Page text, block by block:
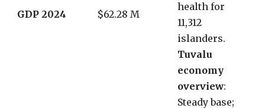
GDP 2024 $62.28 M
health for
11,312
islanders.
Tuvalu
economy
overview:
Steady base;